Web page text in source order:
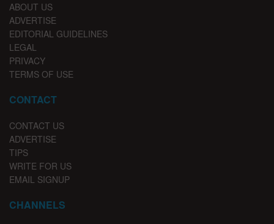
ABOUT US
ADVERTISE
EDITORIAL GUIDELINES
LEGAL
PRIVACY
TERMS OF USE
CONTACT
CONTACT US
ADVERTISE
TIPS
WRITE FOR US
EMAIL SIGNUP
CHANNELS